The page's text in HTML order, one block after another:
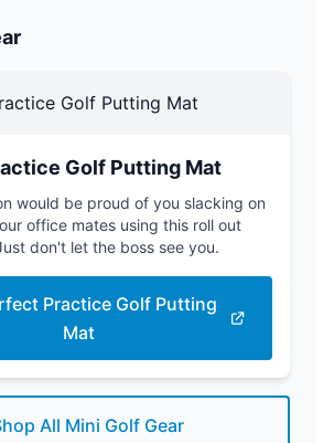
Golf Putting Mat
would be proud of you slacking on
office mates using this roll out
don't let the boss see you.
Practice Golf Putting
Mat
All Mini Golf Gear